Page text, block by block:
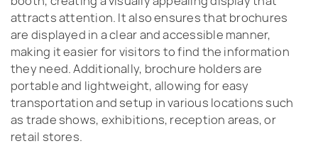
attracts attention. It also ensures that brochures
are displayed in a clear and accessible manner,
making it easier for visitors to find the information
they need. Additionally, brochure holders are
portable and lightweight, allowing for easy
transportation and setup in various locations such
as trade shows, exhibitions, reception areas, or
retail stores.